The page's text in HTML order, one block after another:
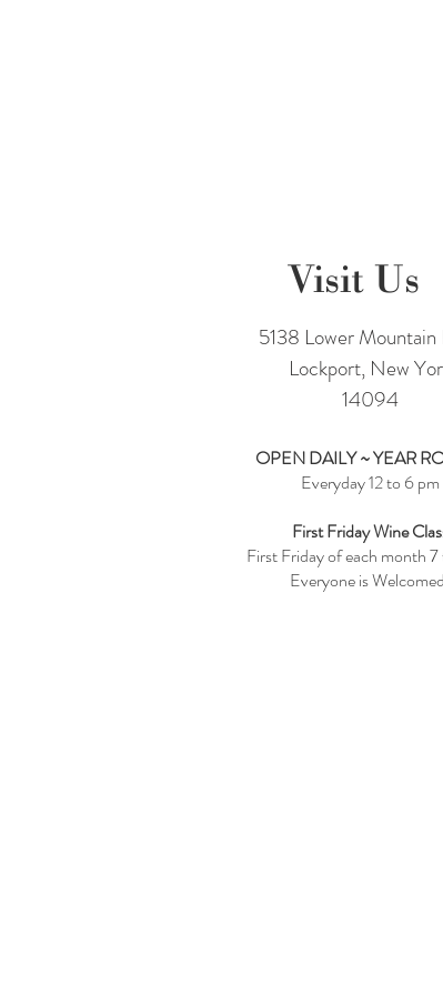
Visit Us
5138 Lower Mountain
Lockport, New
14094
OPEN DAILY ~ YEAR
Everyday 12 to 6 pm
First Friday Wine
First Friday of each month
Everyone is